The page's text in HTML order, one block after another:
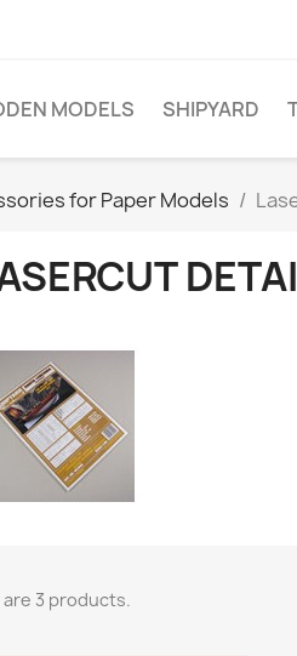
MODELS SHIPYARD
for Paper Models
3 products.